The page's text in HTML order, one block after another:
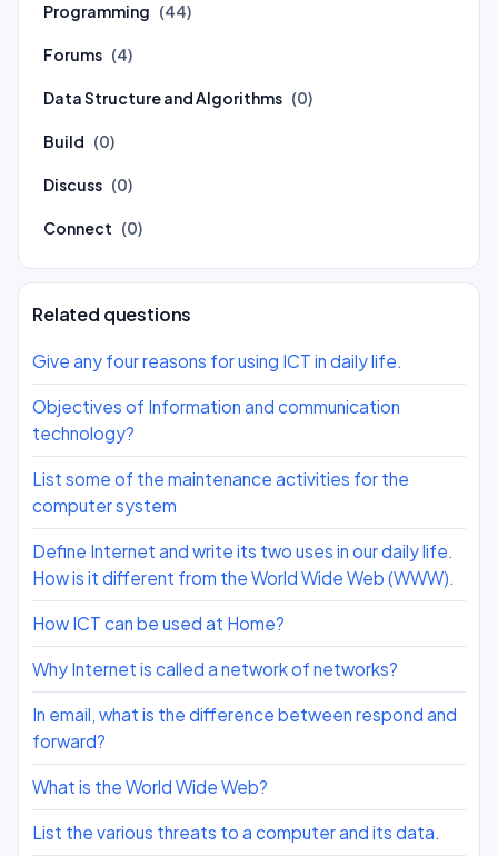
Programming (44)
Forums (4)
Data Structure and Algorithms (0)
Build (0)
Discuss (0)
Connect (0)
Related questions
Give any four reasons for using ICT in daily life.
Objectives of Information and communication
technology?
List some of the maintenance activities for the
computer system
Define Internet and write its two uses in our daily life.
How is it different from the World Wide Web (WWW).
How ICT can be used at Home?
Why Internet is called a network of networks?
In email, what is the difference between respond and
forward?
What is the World Wide Web?
List the various threats to a computer and its data.